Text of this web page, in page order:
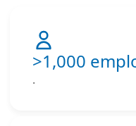
>1,000
.